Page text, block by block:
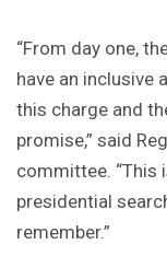
“From day one,
have an inclusive
this charge and
promise,” said
committee. “This
presidential
remember.”